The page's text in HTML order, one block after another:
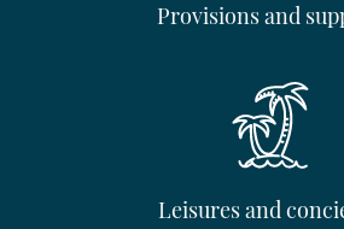
Provisions and
Leisures and